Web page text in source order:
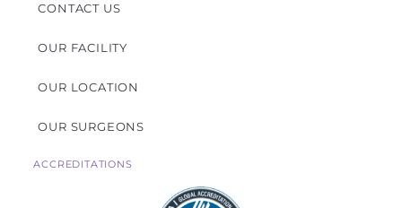
CONTACT US
OUR FACILITY
OUR LOCATION
OUR SURGEONS
ACCREDITATIONS